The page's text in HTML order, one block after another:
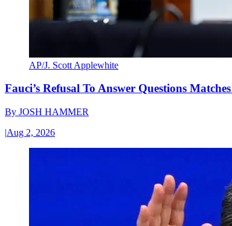
AP/J. Scott Applewhite
Fauci’s Refusal To Answer Questions
By JOSH HAMMER
|Aug 2, 2026